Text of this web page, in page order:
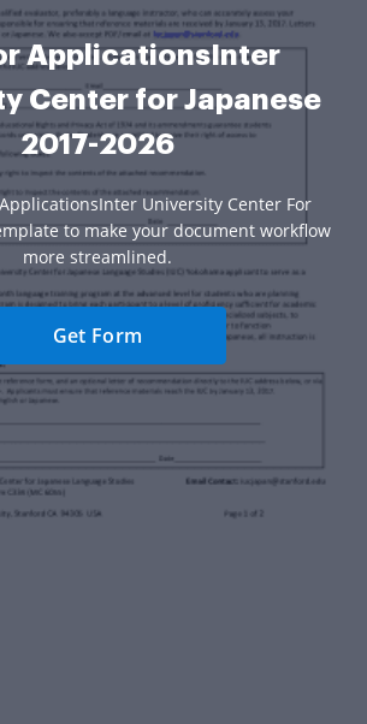
ApplicationsInter
Center for Japanese
2017-2026
University Center For
to make your document workflow
more streamlined.
Get Form